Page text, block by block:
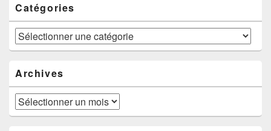
Catégories
Catégories
Archives
Archives